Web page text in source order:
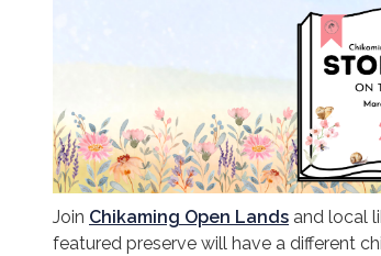
Join Chikaming Open Lands and local
featured preserve will have a different